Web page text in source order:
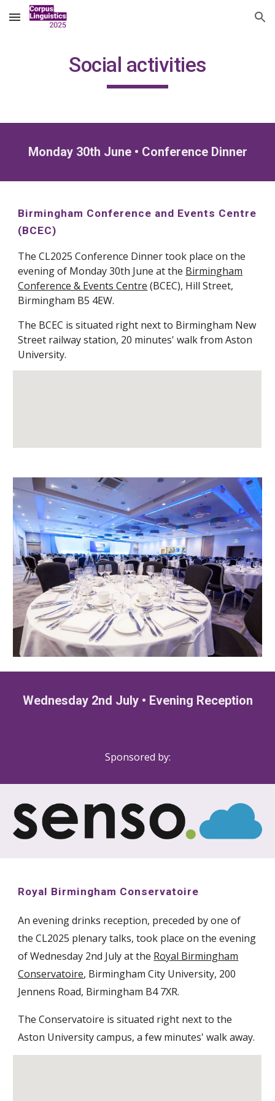
Skip to main content Skip to navigation
Social activities
Monday 30th June • Conference Dinner
Birmingham Conference and Events Centre
(BCEC)
The CL2025 Conference Dinner took place on the
evening of Monday 30th June at the Birmingham
Conference & Events Centre (BCEC), Hill Street,
Birmingham B5 4EW.
The BCEC is situated right next to Birmingham New
Street railway station, 20 minutes' walk from Aston
University.
Wednesday 2nd July• Evening Reception
Sponsored by:
Royal Birmingham Conservatoire
An evening drinks reception, preceded by one of
the CL2025 plenary talks, took place on the evening
of Wednesday 2nd July at the Royal Birmingham
Conservatoire, Birmingham City University, 200
Jennens Road, Birmingham B4 7XR.
The Conservatoire is situated right next to the
Aston University campus, a few minutes' walk away.